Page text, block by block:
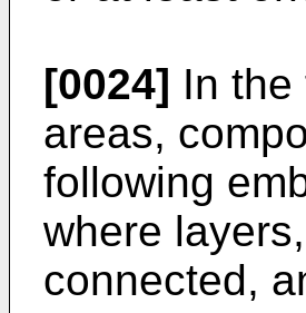
[0024] In
areas,
following
where
connected,